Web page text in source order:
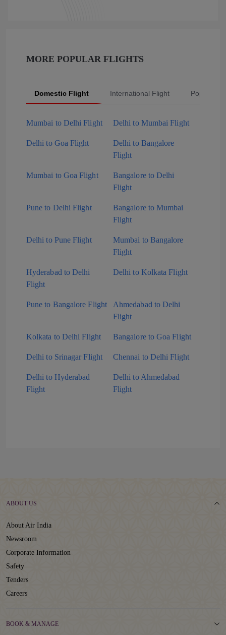
MORE POPULAR FLIGHTS
Domestic Flight International Flight Popular
Mumbai to Delhi Flight Delhi to Mumbai Flight
Delhi to Goa Flight
Delhi to Bangalore
Flight
Mumbai to Goa Flight
Bangalore to Delhi
Flight
Pune to Delhi Flight
Bangalore to Mumbai
Flight
Delhi to Pune Flight
Mumbai to Bangalore
Flight
Hyderabad to Delhi
Flight
Delhi to Kolkata Flight
Pune to Bangalore Flight
Ahmedabad to Delhi
Flight
Kolkata to Delhi Flight Bangalore to Goa Flight
Delhi to Srinagar Flight Chennai to Delhi Flight
Delhi to Hyderabad
Flight
Delhi to Ahmedabad
Flight
ABOUT US
About Air India
Newsroom
Corporate Information
Safety
Tenders
Careers
BOOK & MANAGE